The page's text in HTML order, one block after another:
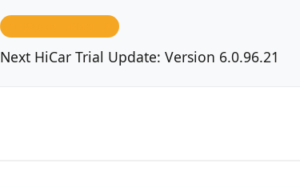
Next HiCar Trial Update: Version 6.0.96.21